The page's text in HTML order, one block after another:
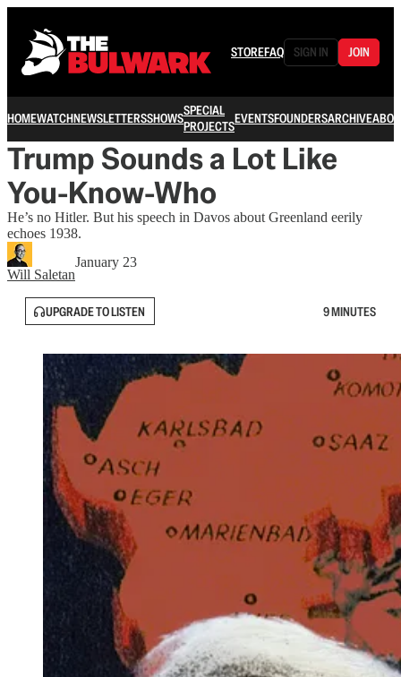
STOREFAQ SIGN IN JOIN
HOMEWATCHNEWSLETTERSSHOWSSPECIAL
PROJECTSEVENTSFOUNDERSARCHIVE
Trump Sounds a Lot Like
You-Know-Who
He’s no Hitler. But his speech in Davos about Greenland eerily
echoes 1938.
Will Saletan
January 23
UPGRADE TO LISTEN 9 MINUTES